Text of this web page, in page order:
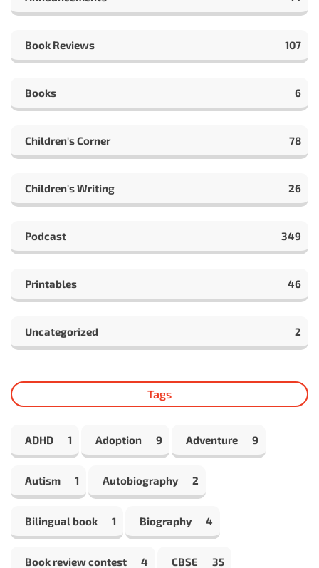
Book Reviews 107
Books 6
Children's Corner 78
Children's Writing 26
Podcast 349
Printables 46
Uncategorized 2
Tags
ADHD 1 Adoption 9 Adventure 9
Autism 1 Autobiography 2
Bilingual book 1 Biography 4
Book review contest 4 CBSE 35